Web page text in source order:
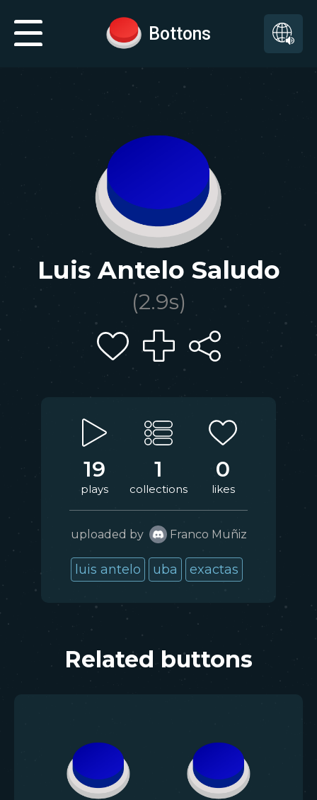
Bottons
Luis Antelo Saludo
(2.9s)
19
plays
1
collections
0
likes
uploaded by Franco Muñiz
luis antelo uba exactas
Related buttons